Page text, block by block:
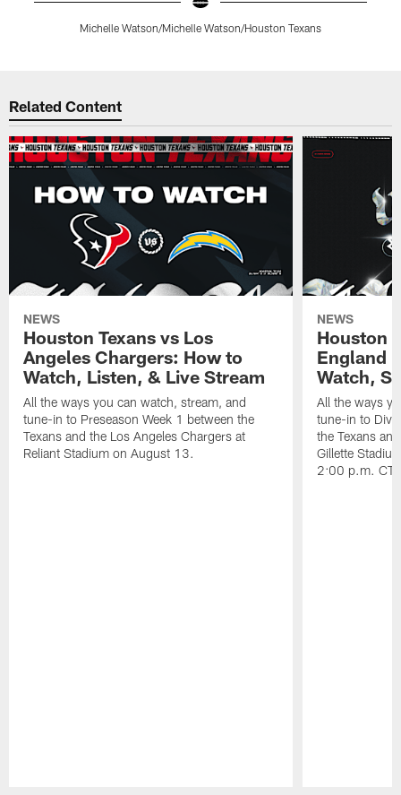
Michelle Watson/Michelle Watson/Houston Texans
Related Content
NEWS
Houston Texans vs Los
Angeles Chargers: How to
Watch, Listen, & Live Stream
All the ways you can watch, stream, and
tune-in to Preseason Week 1 between the
Texans and the Los Angeles Chargers at
Reliant Stadium on August 13.
NEWS
Houston
England
Watch,
All the ways
tune-in to
the Texans
Gillette
2:00 p.m. CT.